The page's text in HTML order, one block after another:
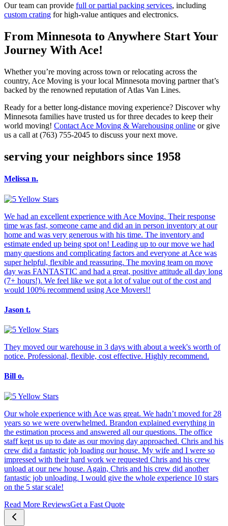
Our team can provide full or partial packing services, including
custom crating for high-value antiques and electronics.
From Minnesota to Anywhere Start Your
Journey With Ace!
Whether you’re moving across town or relocating across the
country, Ace Moving is your local Minnesota moving partner that’s
backed by the renowned reputation of Atlas Van Lines.
Ready for a better long-distance moving experience? Discover why
Minnesota families have trusted us for three decades to keep their
world moving! Contact Ace Moving & Warehousing online or give
us a call at (763) 755-2045 to discuss your next move.
serving your neighbors since 1958
Melissa n.
We had an excellent experience with Ace Moving. Their response
time was fast, someone came and did an in person inventory at our
home and was very generous with his time. The inventory and
estimate ended up being spot on! Leading up to our move we had
many questions and complicating factors and everyone at Ace was
super helpful, flexible and reassuring. The moving team on move
day was FANTASTIC and had a great, positive attitude all day long
(7+ hours!). We feel like we got a lot of value out of the cost and
would 100% recommend using Ace Movers!!
Jason t.
They moved our warehouse in 3 days with about a week's worth of
notice. Professional, flexible, cost effective. Highly recommend.
Bill o.
Our whole experience with Ace was great. We hadn’t moved for 28
years so we were overwhelmed. Brandon explained everything in
the estimation process and answered all our questions. The office
staff kept us up to date as our moving day approached. Chris and his
crew did a fantastic job loading our house. My wife and I were so
impressed with their hard work we requested Chris and his crew
unload at our new house. Again, Chris and his crew did another
fantastic job unloading. I would give the whole experience 10 stars
on the 5 star scale!
Read More ReviewsGet a Fast Quote